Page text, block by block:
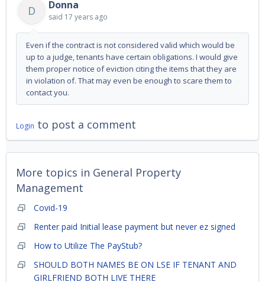
D Donna
said 17 years ago
Even if the contract is not considered valid which would be
up to a judge, tenants have certain obligations. I would give
them proper notice of eviction citing the items that they are
in violation of. That may even be enough to scare them to
contact you.
Login to post a comment
More topics in General Property
Management
Covid-19
Renter paid Initial lease payment but never ez signed
How to Utilize The PayStub?
SHOULD BOTH NAMES BE ON LSE IF TENANT AND
GIRLFRIEND BOTH LIVE THERE